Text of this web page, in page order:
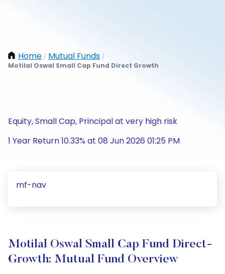
Home / Mutual Funds /
Motilal Oswal Small Cap Fund Direct Growth
Equity, Small Cap, Principal at very high risk
1 Year Return 10.33% at 08 Jun 2026 01:25 PM
mf-nav
Motilal Oswal Small Cap Fund Direct-
Growth: Mutual Fund Overview